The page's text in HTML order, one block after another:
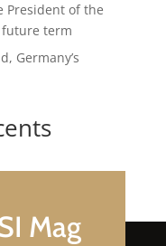
President of the
future term
Germany’s
Mag